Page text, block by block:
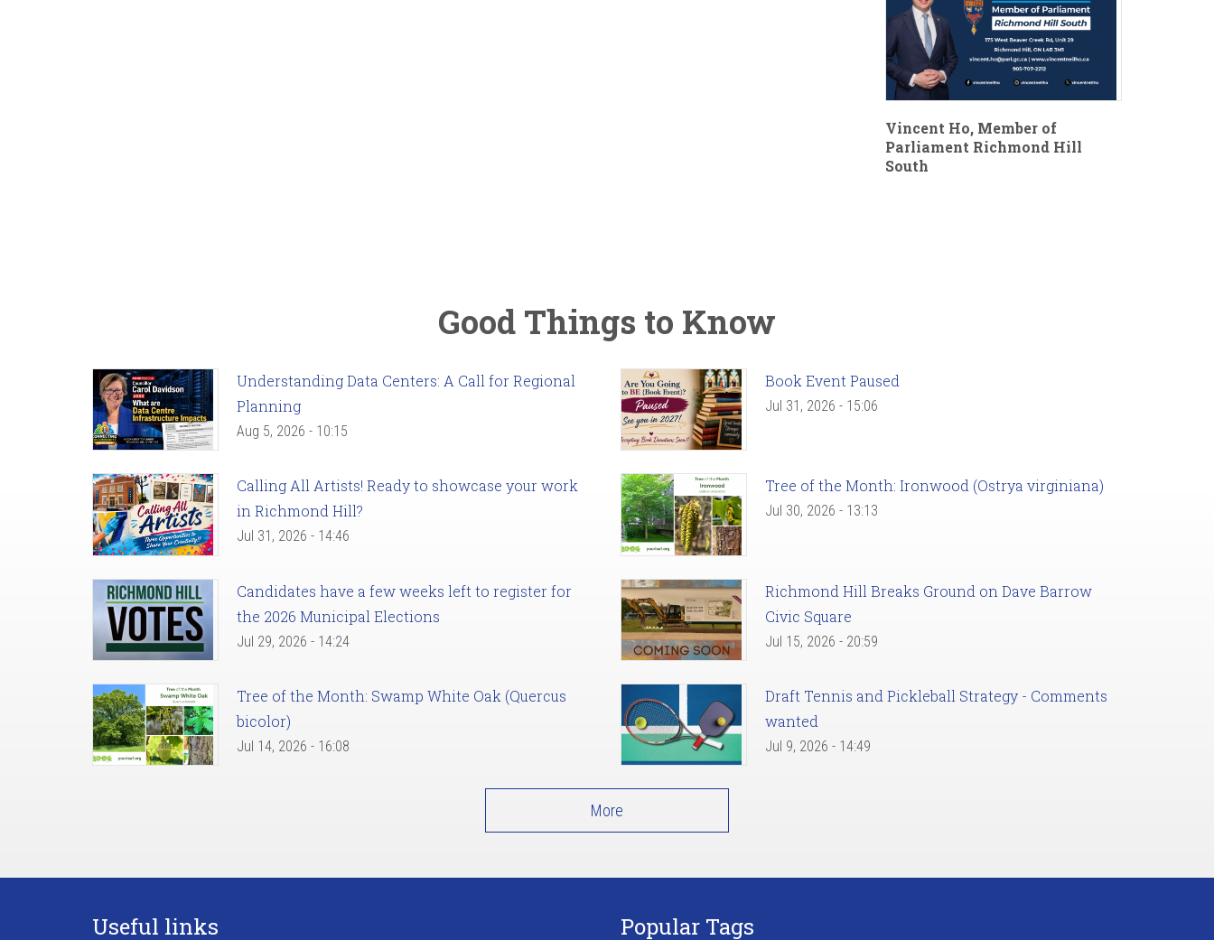
Vincent Ho, Member of
Parliament Richmond Hill
South
Good Things to Know
Understanding Data Centers: A Call for Regional
Planning
Aug 5, 2026 - 10:15
Book Event Paused
Jul 31, 2026 - 15:06
Calling All Artists! Ready to showcase your work
in Richmond Hill?
Jul 31, 2026 - 14:46
Tree of the Month: Ironwood (Ostrya virginiana)
Jul 30, 2026 - 13:13
Candidates have a few weeks left to register for
the 2026 Municipal Elections
Jul 29, 2026 - 14:24
Richmond Hill Breaks Ground on Dave Barrow
Civic Square
Jul 15, 2026 - 20:59
Tree of the Month: Swamp White Oak (Quercus
bicolor)
Jul 14, 2026 - 16:08
Draft Tennis and Pickleball Strategy - Comments
wanted
Jul 9, 2026 - 14:49
More
Useful links Popular Tags